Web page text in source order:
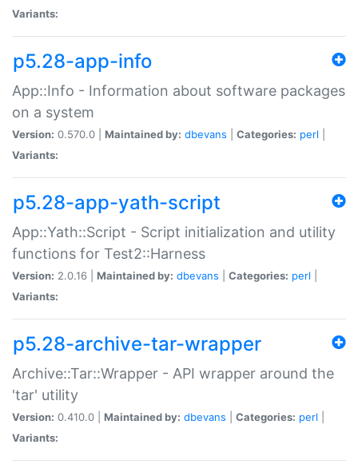
Variants:
p5.28-app-info
App::Info - Information about software packages
on a system
Version: 0.570.0 | Maintained by: dbevans Categories: perl
Variants:
p5.28-app-yath-script
App::Yath::Script - Script initialization and utility
functions for Test2::Harness
Version: 2.0.16 | Maintained by: dbevans Categories: perl
Variants:
p5.28-archive-tar-wrapper
Archive::Tar::Wrapper - API wrapper around the
'tar' utility
Version: 0.410.0 | Maintained by: dbevans Categories: perl
Variants: